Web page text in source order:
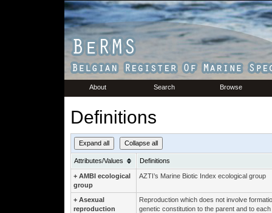
About Search Browse
Definitions
Expand all Collapse all
Attributes/Values Definitions
+ AMBI ecological
group
AZTI’s Marine Biotic Index ecological group
+ Asexual
reproduction
Reproduction which does not involve
genetic constitution to the parent and to